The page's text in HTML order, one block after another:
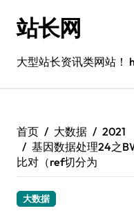
站长网
大型站长资讯类网站！
首页 大数据
2021
基因数据处理24之
比对（ref切分为
大数据